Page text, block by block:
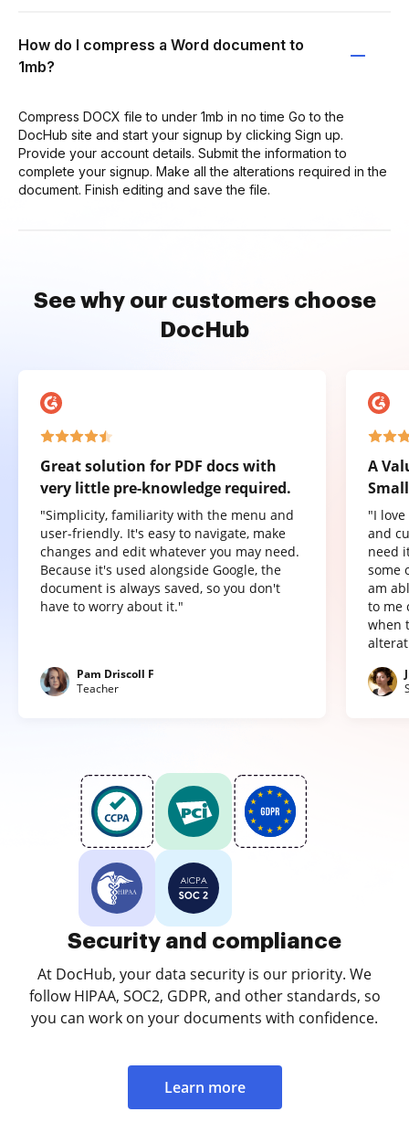
How do I compress a Word document to
1mb?
Compress DOCX file to under 1mb in no time Go to the
DocHub site and start your signup by clicking Sign up.
Provide your account details. Submit the information to
complete your signup. Make all the alterations required in the
document. Finish editing and save the file.
See why our customers choose
DocHub
Great solution for PDF docs with
very little pre-knowledge required.
"Simplicity, familiarity with the menu and
user-friendly. It's easy to navigate, make
changes and edit whatever you may need.
Because it's used alongside Google, the
document is always saved, so you don't
have to worry about it."
Pam Driscoll F
Teacher
A
"I
and
need
some
am
to me
when
Security and compliance
At DocHub, your data security is our priority. We
follow HIPAA, SOC2, GDPR, and other standards, so
you can work on your documents with confidence.
Learn more